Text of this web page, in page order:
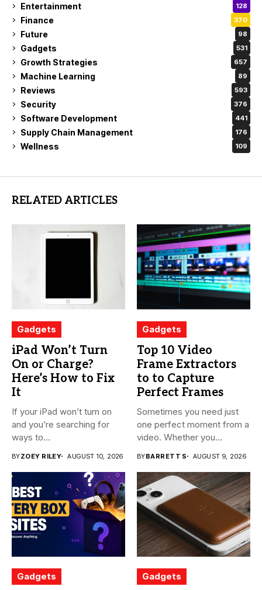
Entertainment 128
Finance 370
Future 98
Gadgets 531
Growth Strategies 657
Machine Learning 89
Reviews 593
Security 376
Software Development 441
Supply Chain Management 176
Wellness 109
RELATED ARTICLES
Gadgets
iPad Won’t Turn
On or Charge?
Here’s How to Fix
It
If your iPad won’t turn on
and you’re searching for
ways to...
BYZOEY RILEY AUGUST 10, 2026
Gadgets
Top 10 Video
Frame Extractors
to to Capture
Perfect Frames
Sometimes you need just
one perfect moment from a
video. Whether you...
BYBARRETT S AUGUST 9, 2026
Gadgets Gadgets